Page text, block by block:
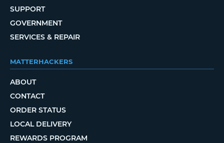
SUPPORT
GOVERNMENT
SERVICES & REPAIR
MATTERHACKERS
ABOUT
CONTACT
ORDER STATUS
LOCAL DELIVERY
REWARDS PROGRAM